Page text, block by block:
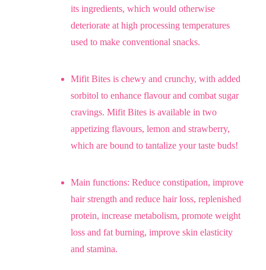
its ingredients, which would otherwise
deteriorate at high processing temperatures
used to make conventional snacks.
Mifit Bites is chewy and crunchy, with added
sorbitol to enhance flavour and combat sugar
cravings. Mifit Bites is available in two
appetizing flavours, lemon and strawberry,
which are bound to tantalize your taste buds!
Main functions: Reduce constipation, improve
hair strength and reduce hair loss, replenished
protein, increase metabolism, promote weight
loss and fat burning, improve skin elasticity
and stamina.